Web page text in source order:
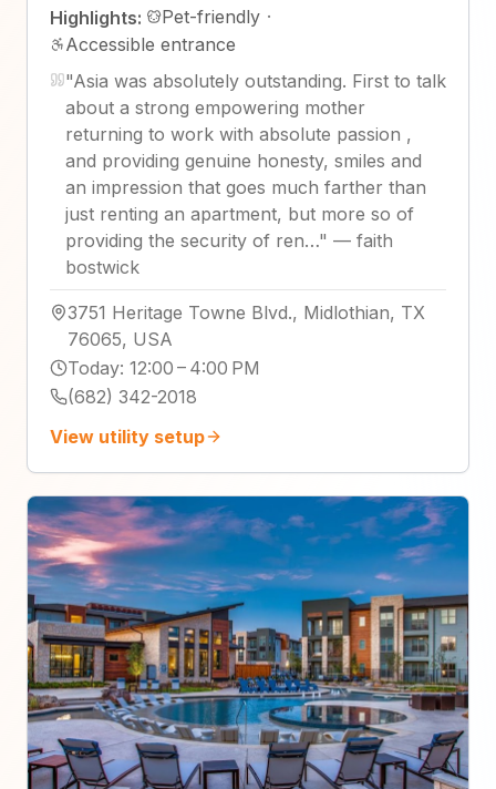
Highlights: Pet-friendly ·
Accessible entrance
"Asia was absolutely outstanding. First to talk
about a strong empowering mother
returning to work with absolute passion ,
and providing genuine honesty, smiles and
an impression that goes much farther than
just renting an apartment, but more so of
providing the security of ren…" — faith
bostwick
3751 Heritage Towne Blvd., Midlothian, TX
76065, USA
Today: 12:00 – 4:00 PM
(682) 342-2018
View utility setup